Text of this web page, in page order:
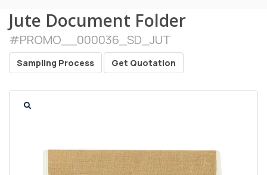
Jute Document Folder
#PROMO__000036_SD_JUT
Sampling Process Get Quotation